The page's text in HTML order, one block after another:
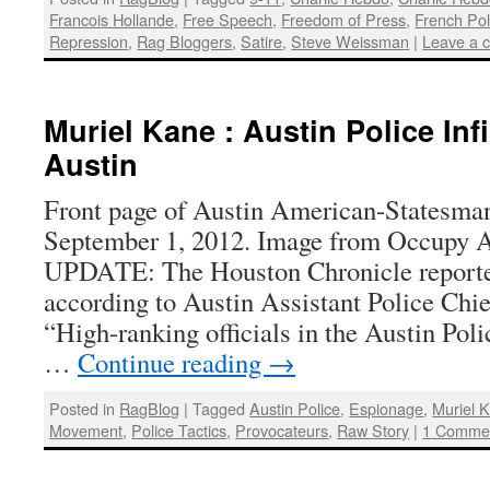
Francois Hollande, Free Speech, Freedom of Press, French
Repression, Rag Bloggers, Satire, Steve Weissman | Leave a
Muriel Kane : Austin Police
Austin
Front page of Austin American-
September 1, 2012. Image from Occupy
UPDATE: The Houston Chronicle
according to Austin Assistant Police
“High-ranking officials in the Austin
… Continue reading →
Posted in RagBlog | Tagged Austin Police, Espionage, Muriel
Movement, Police Tactics, Provocateurs, Raw Story | 1